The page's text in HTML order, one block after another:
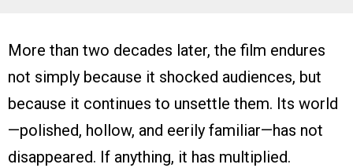
More than two decades later, the film endures
not simply because it shocked audiences, but
because it continues to unsettle them. Its world
—polished, hollow, and eerily familiar—has not
disappeared. If anything, it has multiplied.